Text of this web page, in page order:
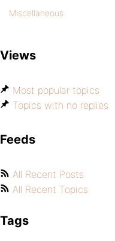
Miscellaneous
Views
Most popular topics
Topics with no replies
Feeds
All Recent Posts
All Recent Topics
Tags